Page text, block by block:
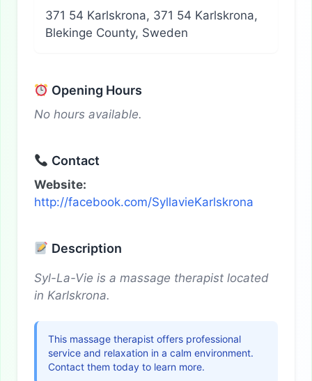
371 54 Karlskrona, 371 54 Karlskrona,
Blekinge County, Sweden
Opening Hours
No hours available.
Contact
Website:
http://facebook.com/SyllavieKarlskrona
Description
Syl-La-Vie is a massage therapist located
in Karlskrona.
This massage therapist offers professional
service and relaxation in a calm environment.
Contact them today to learn more.